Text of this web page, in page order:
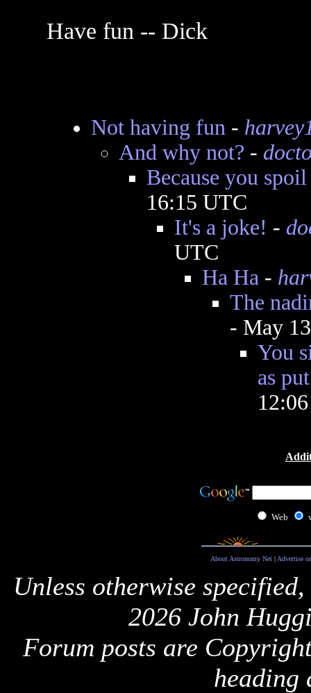
Have fun -- Dick
Not having fun-
And why not? -
Because you
16:15 UTC
It's a joke! -
UTC
Ha Ha-
The
- May
You
as
Web
About Astronomy Net| Advertise
Unless otherwise
2026 John
Forum posts are
heading